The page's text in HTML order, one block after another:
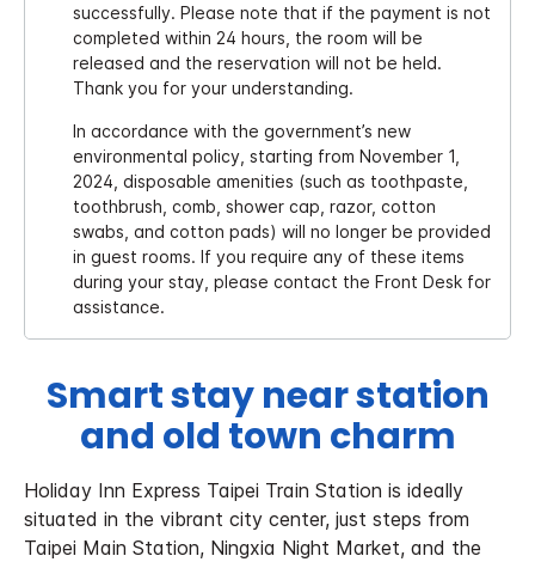
successfully. Please note that if the payment is not
completed within 24 hours, the room will be
released and the reservation will not be held.
Thank you for your understanding.
In accordance with the government’s new
environmental policy, starting from November 1,
2024, disposable amenities (such as toothpaste,
toothbrush, comb, shower cap, razor, cotton
swabs, and cotton pads) will no longer be provided
in guest rooms. If you require any of these items
during your stay, please contact the Front Desk for
assistance.
Smart stay near station
and old town charm
Holiday Inn Express Taipei Train Station is ideally
situated in the vibrant city center, just steps from
Taipei Main Station, Ningxia Night Market, and the